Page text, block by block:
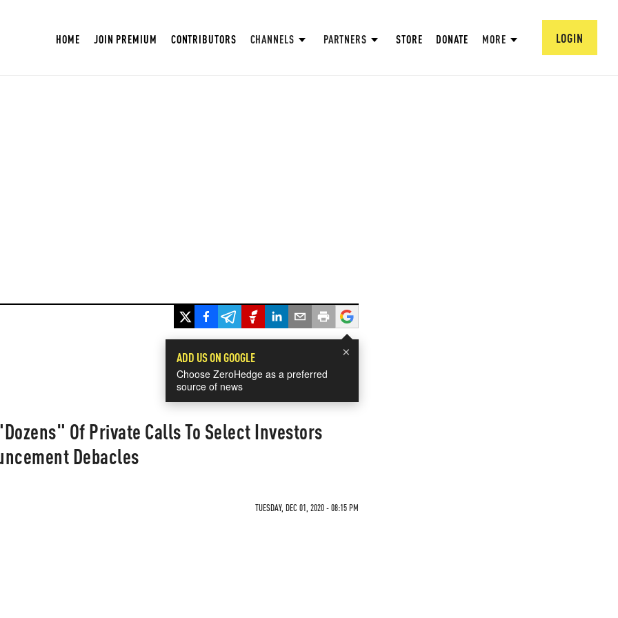
HOME JOIN PREMIUM CONTRIBUTORS CHANNELS PARTNERS STORE DONATE MORE LOGIN
×
ADD US ON GOOGLE
Choose ZeroHedge as a preferred
source of news
Of Private Calls To Select Investors
Debacles
TUESDAY, DEC 01, 2020 - 08:15 PM